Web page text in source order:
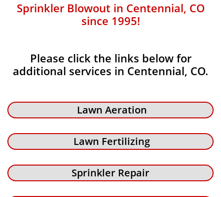
Sprinkler Blowout in Centennial, CO
since 1995!
Please click the links below for
additional services in Centennial, CO.
Lawn Aeration
Lawn Fertilizing
Sprinkler Repair